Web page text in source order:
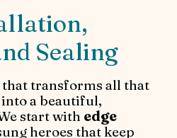
Sealing
that transforms all that
a beautiful,
start with edge
heroes that keep